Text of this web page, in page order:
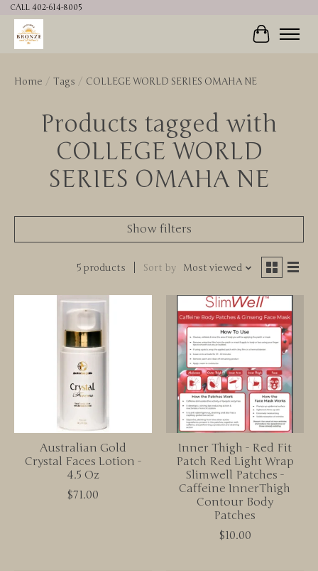
CALL 402-614-8005
Cart
Home / Tags / COLLEGE WORLD SERIES OMAHA NE
Products tagged with
COLLEGE WORLD
SERIES OMAHA NE
Show filters
5 products Sort by Most viewed
Australian Gold
Crystal Faces Lotion -
4.5 Oz
$71.00
Inner Thigh - Red Fit
Patch Red Light Wrap
Slimwell Patches -
Caffeine InnerThigh
Contour Body
Patches
$10.00